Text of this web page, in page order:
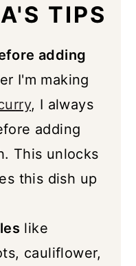
TIPS
adding
I'm making
, I always
adding
This unlocks
this dish up
like
cauliflower,